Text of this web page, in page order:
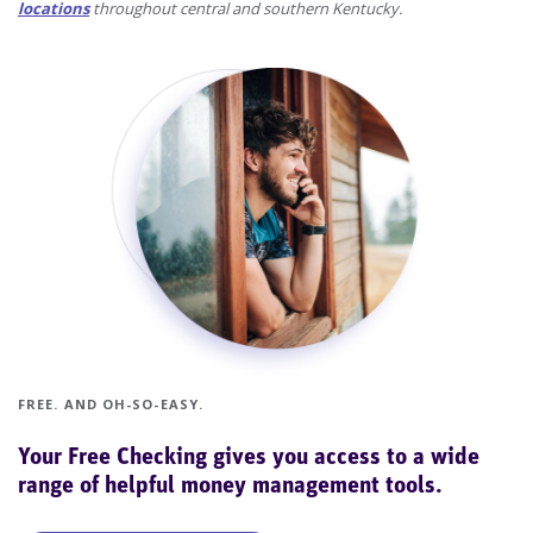
locationsthroughout central and southern Kentucky.
FREE. AND OH-SO-EASY.
Your Free Checking gives you access to a wide
range of helpful money management tools.